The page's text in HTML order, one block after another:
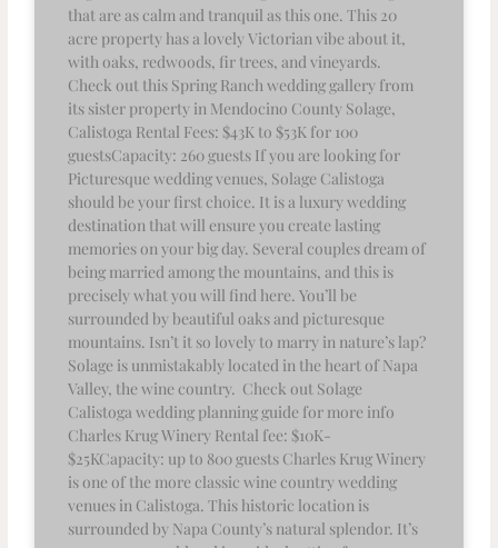
that are as calm and tranquil as this one. This 20
acre property has a lovely Victorian vibe about it,
with oaks, redwoods, fir trees, and vineyards.
Check out this Spring Ranch wedding gallery from
its sister property in Mendocino County Solage,
Calistoga Rental Fees: $43K to $53K for 100
guestsCapacity: 260 guests If you are looking for
Picturesque wedding venues, Solage Calistoga
should be your first choice. It is a luxury wedding
destination that will ensure you create lasting
memories on your big day. Several couples dream of
being married among the mountains, and this is
precisely what you will find here. You’ll be
surrounded by beautiful oaks and picturesque
mountains. Isn’t it so lovely to marry in nature’s lap?
Solage is unmistakably located in the heart of Napa
Valley, the wine country. Check out Solage
Calistoga wedding planning guide for more info
Charles Krug Winery Rental fee: $10K-
$25KCapacity: up to 800 guests Charles Krug Winery
is one of the more classic wine country wedding
venues in Calistoga. This historic location is
surrounded by Napa County’s natural splendor. It’s